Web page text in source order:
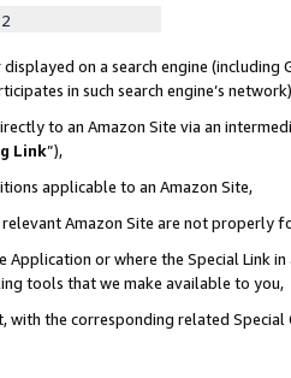
on a search engine (including
in such search engine’s network)
to an Amazon Site via an
Link”),
applicable to an Amazon Site,
Amazon Site are not properly
or where the Special Link
tools that we make available to you,
with the corresponding related Special